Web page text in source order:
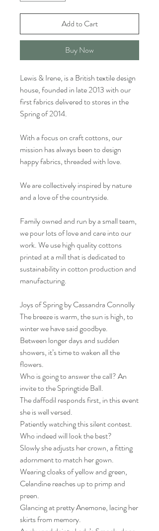
Add to Cart
Buy Now
Lewis & Irene, is a British textile design
house, founded in late 2013 with our
first fabrics delivered to stores in the
Spring of 2014.
With a focus on craft cottons, our
mission has always been to design
happy fabrics, threaded with love.
We are collectively inspired by nature
and a love of the countryside.
Family owned and run by a small team,
we pour lots of love and care into our
work. We use high quality cottons
printed at a mill that is dedicated to
sustainability in cotton production and
manufacturing.
Joys of Spring by Cassandra Connolly
The breeze is warm, the sun is high, to
winter we have said goodbye.
Between longer days and sudden
showers, it’s time to waken all the
flowers.
Who is going to answer the call? An
invite to the Springtide Ball.
The daffodil responds first, in this event
she is well versed.
Patiently watching this silent contest.
Who indeed will look the best?
Slowly she adjusts her crown, a fitting
adornment to match her gown.
Wearing cloaks of yellow and green,
Celandine reaches up to primp and
preen.
Glancing at pretty Anemone, lacing her
skirts from memory.